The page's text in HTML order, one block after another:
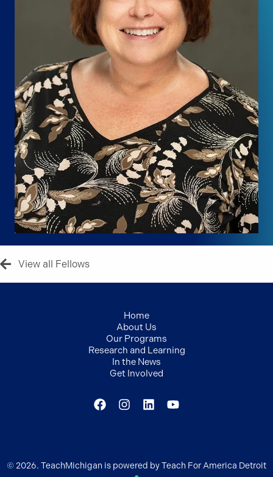
View all Fellows
Home
About Us
Our Programs
Research and Learning
In the News
Get Involved
© 2026. TeachMichigan is powered by Teach For America Detroit